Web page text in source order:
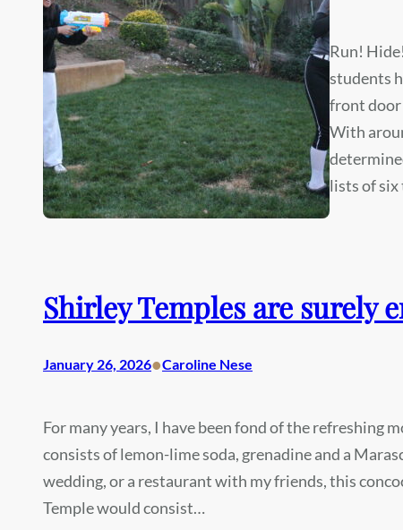
Run!
students
front door
With
lists of
Shirley Temples are surely
January 26, 2026•Caroline Nese
For many years, I have been fond of the refreshing
consists of lemon-lime soda, grenadine and a
wedding, or a restaurant with my friends, this
Temple would consist…